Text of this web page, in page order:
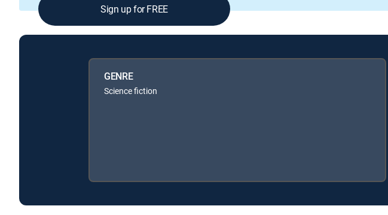
Sign up for FREE
GENRE
Science fiction